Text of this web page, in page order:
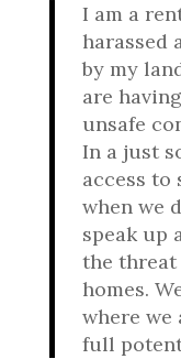
I am a
harassed
by my
are
unsafe
In a just
access to
when we
speak up
the
homes.
where
full